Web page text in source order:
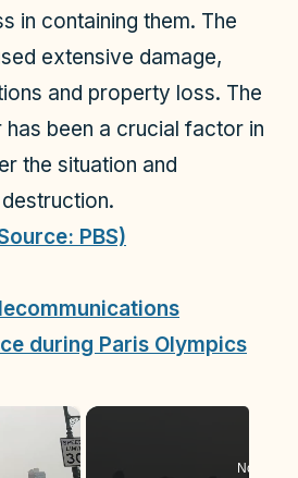
in containing them. The
extensive damage,
and property loss. The
has been a crucial factor in
the situation and
PBS)
during Paris Olympics
×
Now